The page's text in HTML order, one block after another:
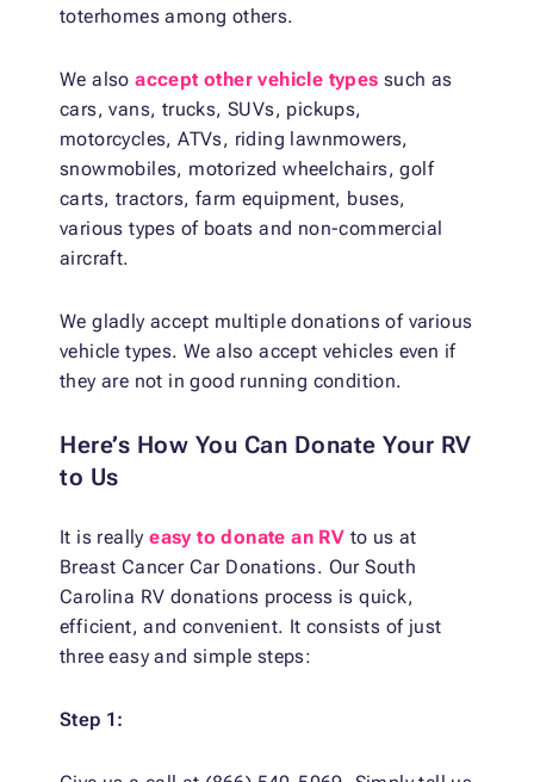
toterhomes among others.
We alsoaccept other vehicle types such as
cars, vans, trucks, SUVs, pickups,
motorcycles, ATVs, riding lawnmowers,
snowmobiles, motorized wheelchairs, golf
carts, tractors, farm equipment, buses,
various types of boats and non-commercial
aircraft.
We gladly accept multiple donations of various
vehicle types. We also accept vehicles even if
they are not in good running condition.
Here’s How You Can Donate Your RV
to Us
It is reallyeasy to donate an RV to us at
Breast Cancer Car Donations. Our South
Carolina RV donations process is quick,
efficient, and convenient. It consists of just
three easy and simple steps:
Step 1: